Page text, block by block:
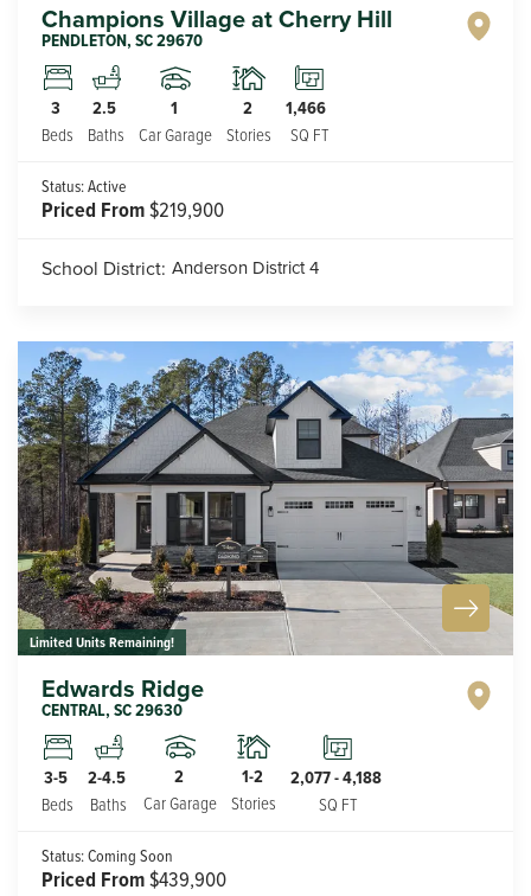
Champions Village at Cherry Hill
PENDLETON,SC29670
3
Beds
2.5
Baths
1
Car Garage
2
Stories
1,466
SQ FT
Status:Active
Priced From$219,900
School District: Anderson District 4
Limited Units Remaining!
Edwards Ridge
CENTRAL,SC29630
3-5
Beds
2-4.5
Baths
2
Car Garage
1-2
Stories
2,077-4,188
SQ FT
Status:Coming Soon
Priced From$439,900